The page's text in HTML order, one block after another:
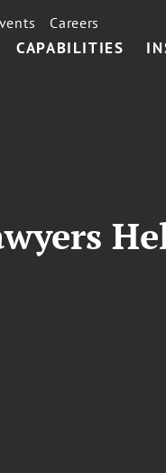
CAPABILITIES
Careers